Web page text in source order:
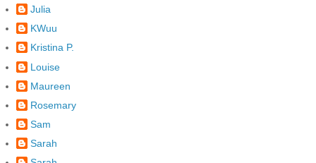
Julia
KWuu
Kristina P.
Louise
Maureen
Rosemary
Sam
Sarah